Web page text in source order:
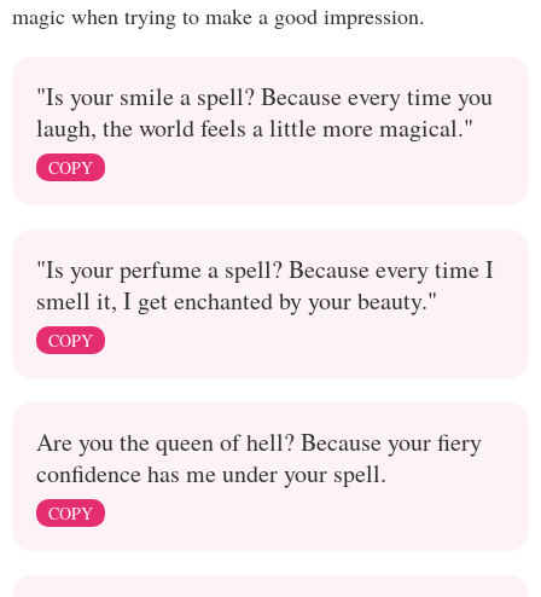
magic when trying to make a good impression.
"Is your smile a spell? Because every time you
laugh, the world feels a little more magical."
COPY
"Is your perfume a spell? Because every time I
smell it, I get enchanted by your beauty."
COPY
Are you the queen of hell? Because your fiery
confidence has me under your spell.
COPY